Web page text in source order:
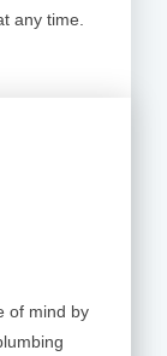
any time.
of mind by